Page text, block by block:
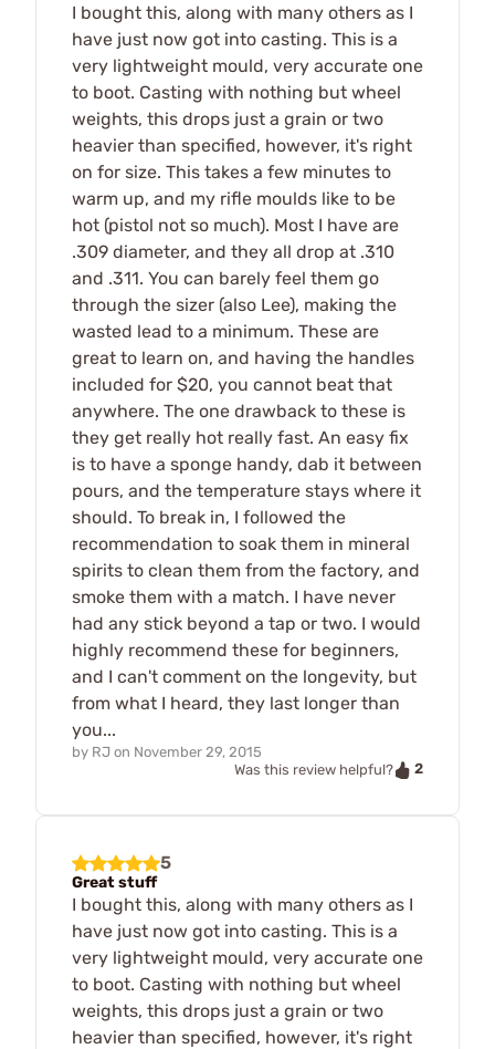
I bought this, along with many others as I
have just now got into casting. This is a
very lightweight mould, very accurate one
to boot. Casting with nothing but wheel
weights, this drops just a grain or two
heavier than specified, however, it's right
on for size. This takes a few minutes to
warm up, and my rifle moulds like to be
hot (pistol not so much). Most I have are
.309 diameter, and they all drop at .310
and .311. You can barely feel them go
through the sizer (also Lee), making the
wasted lead to a minimum. These are
great to learn on, and having the handles
included for $20, you cannot beat that
anywhere. The one drawback to these is
they get really hot really fast. An easy fix
is to have a sponge handy, dab it between
pours, and the temperature stays where it
should. To break in, I followed the
recommendation to soak them in mineral
spirits to clean them from the factory, and
smoke them with a match. I have never
had any stick beyond a tap or two. I would
highly recommend these for beginners,
and I can't comment on the longevity, but
from what I heard, they last longer than
you...
by RJ on November 29, 2015
Was this review helpful?
2
5
Great stuff
I bought this, along with many others as I
have just now got into casting. This is a
very lightweight mould, very accurate one
to boot. Casting with nothing but wheel
weights, this drops just a grain or two
heavier than specified, however, it's right